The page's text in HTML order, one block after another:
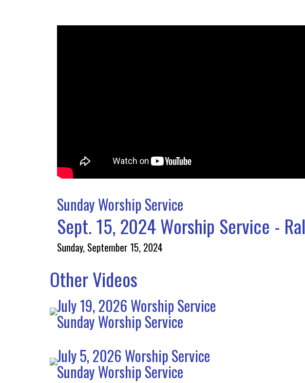
Sunday Worship Service
Sept. 15, 2024 Worship Service -
Sunday, September 15, 2024
Other Videos
July 19, 2026 Worship Service
Sunday Worship Service
July 5, 2026 Worship Service
Sunday Worship Service